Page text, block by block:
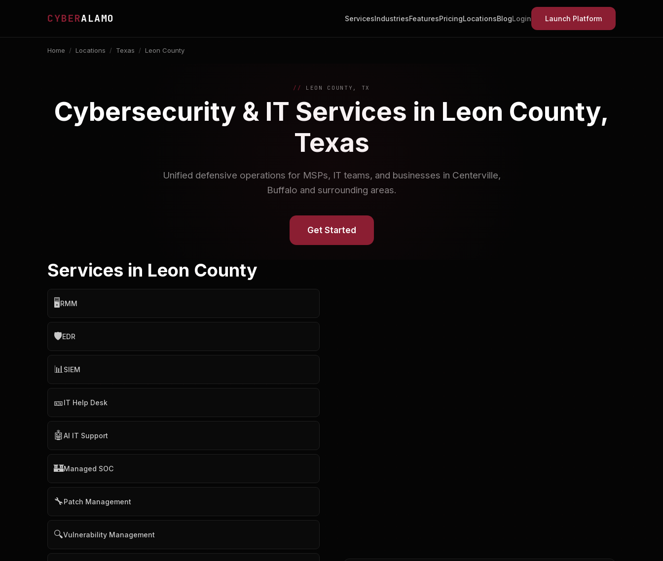
CYBERALAMO ServicesIndustriesFeaturesPricingLocationsBlogLogin Launch Platform
Home / Locations / Texas / Leon County
LEON COUNTY, TX
Cybersecurity & IT Services in Leon County,
Texas
Unified defensive operations for MSPs, IT teams, and businesses in Centerville,
Buffalo and surrounding areas.
Get Started
Services in Leon County
🖥️RMM
🛡️EDR
📊SIEM
🎫IT Help Desk
🤖AI IT Support
🏰Managed SOC
🔧Patch Management
🔍Vulnerability Management